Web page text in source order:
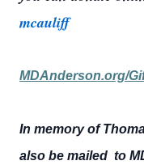
mcauliff
MDAnderson.org/
In memory of
also be mailed to